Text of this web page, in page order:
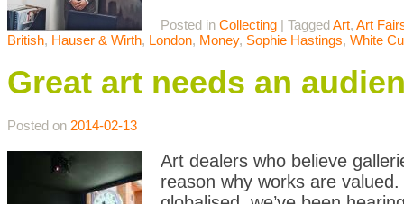
Posted in Collecting | TaggedArt, Art
British, Hauser & Wirth, London, Money, Sophie Hastings, White
Great art needs an
Posted on 2014-02-13
Art dealers who believe
reason why works are